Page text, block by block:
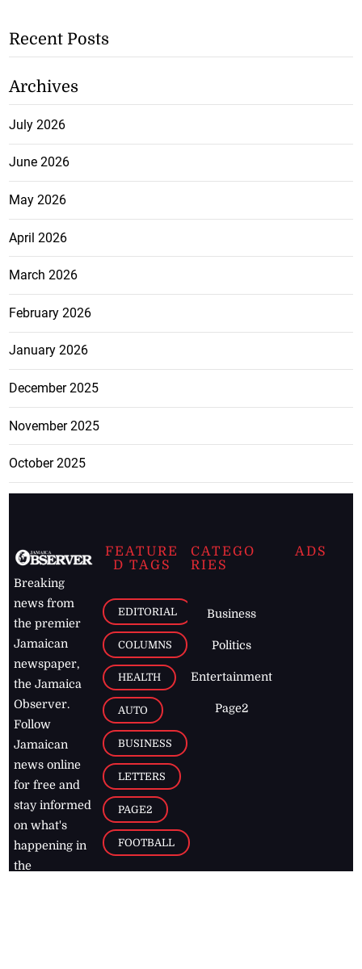
Recent Posts
Archives
July 2026
June 2026
May 2026
April 2026
March 2026
February 2026
January 2026
December 2025
November 2025
October 2025
Breaking
news from
the premier
Jamaican
newspaper,
the Jamaica
Observer.
Follow
Jamaican
news online
for free and
stay informed
on what's
happening in
the
FEATURE
D TAGS
EDITORIAL
COLUMNS
HEALTH
AUTO
BUSINESS
LETTERS
PAGE2
FOOTBALL
CATEGO
RIES
Business
Politics
Entertainment
Page2
ADS